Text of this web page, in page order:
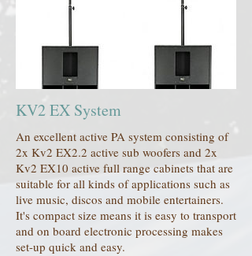
KV2 EX System
An excellent active PA system consisting of
2x Kv2 EX2.2 active sub woofers and 2x
Kv2 EX10 active full range cabinets that are
suitable for all kinds of applications such as
live music, discos and mobile entertainers.
It's compact size means it is easy to transport
and on board electronic processing makes
set-up quick and easy.